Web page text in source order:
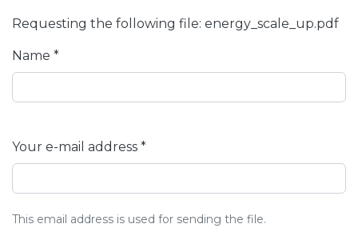
Requesting the following file: energy_scale_up.pdf
Name *
Your e-mail address *
This email address is used for sending the file.